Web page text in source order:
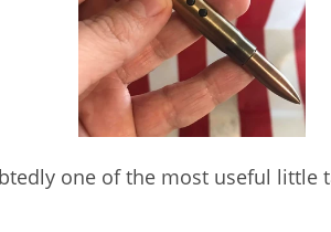
one of the most useful little